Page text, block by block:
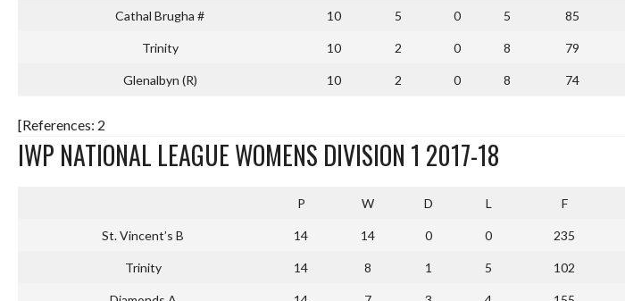
Cathal Brugha # 10 5 0 5 85
Trinity 10 2 0 8 79
Glenalbyn (R) 10 2 0 8 74
[References: 2
IWP NATIONAL LEAGUE WOMENS DIVISION 1 2017-18
P W D L F
St. Vincent’s B 14 14 0 0 235
Trinity 14 8 1 5 102